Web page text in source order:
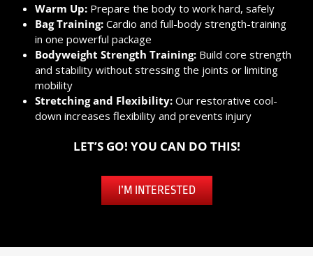
Warm Up: Prepare the body to work hard, safely
Bag Training: Cardio and full-body strength-training
in one powerful package
Bodyweight Strength Training: Build core strength
and stability without stressing the joints or limiting
mobility
Stretching and Flexibility: Our restorative cool-
down increases flexibility and prevents injury
LET’S GO! YOU CAN DO THIS!
I’M INTERESTED